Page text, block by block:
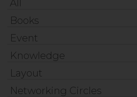
All
Books
Event
Knowledge
Layout
Networking Circles